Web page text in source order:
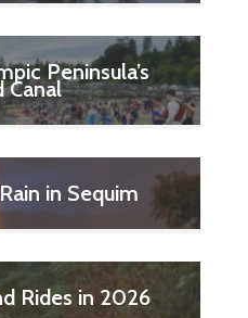
Peninsula’s
Canal
in Sequim
Rides in 2026